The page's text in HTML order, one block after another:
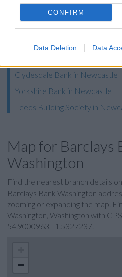
CONFIRM
Data Deletion Data
The Co-operative Bank in
Coutts in Newcastle Upon Tyne
RBS in Newcastle Upon Tyne
Clydesdale Bank in Newcastle
Yorkshire Bank in Newcastle
Leeds Building Society in
Map for Barclays
Washington
Find the nearest branch details
Barclays Bank Washington
zooming or expanding the map.
Washington, Washington with
54.9000963, -1.5327237.
−